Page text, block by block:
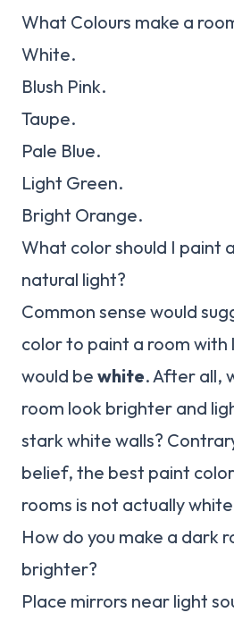
What Colours make a
White.
Blush Pink.
Taupe.
Pale Blue.
Light Green.
Bright Orange.
What color should I paint
natural light?
Common sense would
color to paint a room with
would be white. After all,
room look brighter and
stark white walls?
belief, the best paint
rooms is not actually
How do you make a dark
brighter?
Place mirrors near light